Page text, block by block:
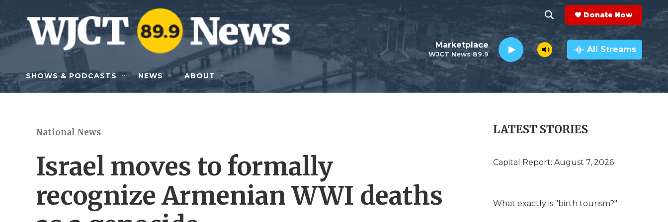
Skip to main content
h
o
w
e
r
h
e
a
r
c
h
Q
y
Donate Now
WJCT News 89.9
Marketplace All Streams
SHOWS & PODCASTS NEWS ABOUT
National News
Israel moves to formally
recognize Armenian WWI deaths
LATEST STORIES
Capital Report: August 7, 2026
What exactly is "birth tourism?"